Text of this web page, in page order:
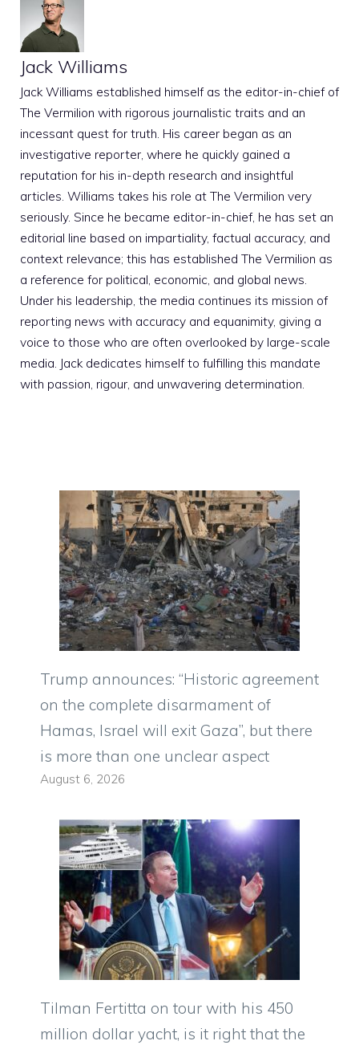
Jack Williams
Jack Williams established himself as the editor-in-chief of
The Vermilion with rigorous journalistic traits and an
incessant quest for truth. His career began as an
investigative reporter, where he quickly gained a
reputation for his in-depth research and insightful
articles. Williams takes his role at The Vermilion very
seriously. Since he became editor-in-chief, he has set an
editorial line based on impartiality, factual accuracy, and
context relevance; this has established The Vermilion as
a reference for political, economic, and global news.
Under his leadership, the media continues its mission of
reporting news with accuracy and equanimity, giving a
voice to those who are often overlooked by large-scale
media. Jack dedicates himself to fulfilling this mandate
with passion, rigour, and unwavering determination.
Trump announces: “Historic agreement
on the complete disarmament of
Hamas, Israel will exit Gaza”, but there
is more than one unclear aspect
August 6, 2026
Tilman Fertitta on tour with his 450
million dollar yacht, is it right that the